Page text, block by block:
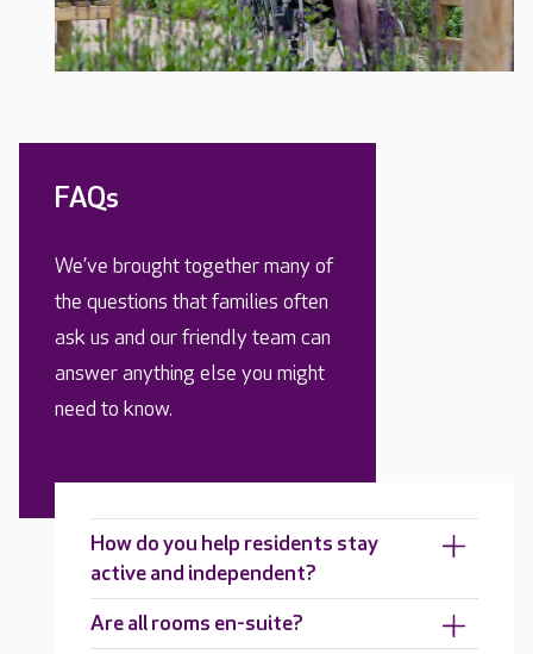
FAQs
We’ve brought together many of
the questions that families often
ask us and our friendly team can
answer anything else you might
need to know.
How do you help residents stay
active and independent?
Are all rooms en-suite?